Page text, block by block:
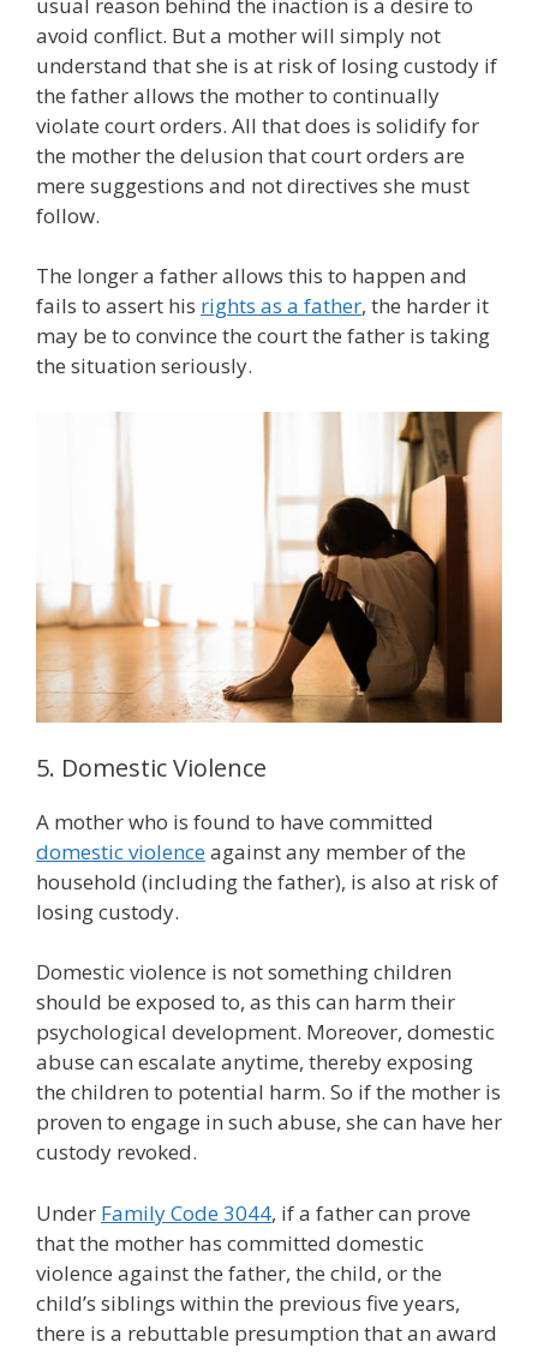
avoid conflict. But a mother will simply not
understand that she is at risk of losing custody if
the father allows the mother to continually
violate court orders. All that does is solidify for
the mother the delusion that court orders are
mere suggestions and not directives she must
follow.
The longer a father allows this to happen and
fails to assert his rights as a father, the harder it
may be to convince the court the father is taking
the situation seriously.
5. Domestic Violence
A mother who is found to have committed
domestic violenceagainst any member of the
household (including the father), is also at risk of
losing custody.
Domestic violence is not something children
should be exposed to, as this can harm their
psychological development. Moreover, domestic
abuse can escalate anytime, thereby exposing
the children to potential harm. So if the mother is
proven to engage in such abuse, she can have her
custody revoked.
Under Family Code 3044, if a father can prove
that the mother has committed domestic
violence against the father, the child, or the
child’s siblings within the previous five years,
there is a rebuttable presumption that an award